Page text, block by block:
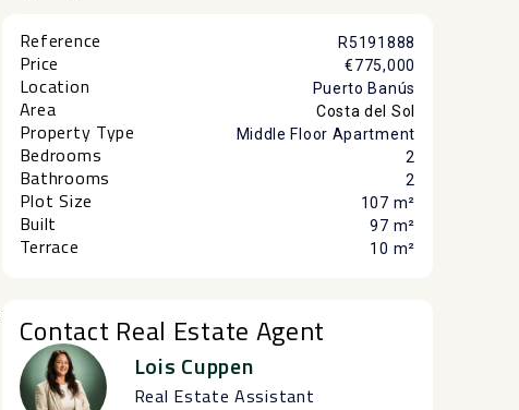
Reference R5191888
Price €775,000
Location Puerto Banús
Area Costa del Sol
Property Type Middle Floor Apartment
Bedrooms 2
Bathrooms 2
Plot Size 107 m²
Built 97 m²
Terrace 10 m²
Contact Real Estate Agent
Lois Cuppen
Real Estate Assistant